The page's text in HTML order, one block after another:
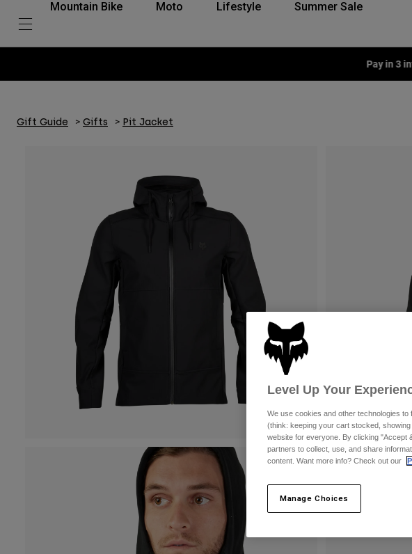
Mountain Bike Moto Lifestyle Summer Sale
Fox
Gift Guide Gifts Pit Jacket
Level Up Your
We use cookies and other technologies
(think: keeping your cart stocked,
website for everyone. By clicking "Accept
partners to collect, use, and share
content. Want more info? Check out our
Manage Choices